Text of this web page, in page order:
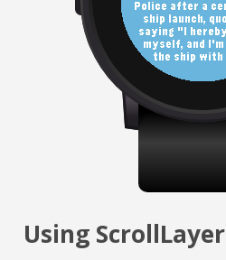
Using ScrollLayer